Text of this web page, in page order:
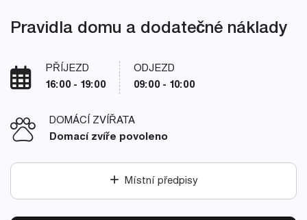
Pravidla domu a dodatečné náklady
PŘÍJEZD
16:00 - 19:00
ODJEZD
09:00 - 10:00
DOMÁCÍ ZVÍŘATA
Domací zvíře povoleno
Místní předpisy